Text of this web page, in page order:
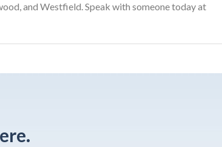
and Westfield. Speak with someone today at